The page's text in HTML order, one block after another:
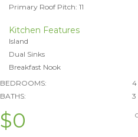
Primary Roof Pitch: 11
Kitchen Features
Island
Dual Sinks
Breakfast Nook
BEDROOMS:
4
BATHS:
3
$0